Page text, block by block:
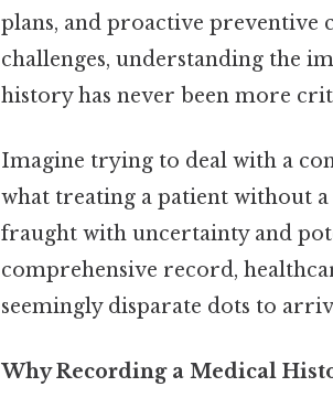
plans, and proactive preventive
challenges, understanding the
history has never been more
Imagine trying to deal with a
what treating a patient without
fraught with uncertainty and
comprehensive record,
seemingly disparate dots to
Why Recording a Medical